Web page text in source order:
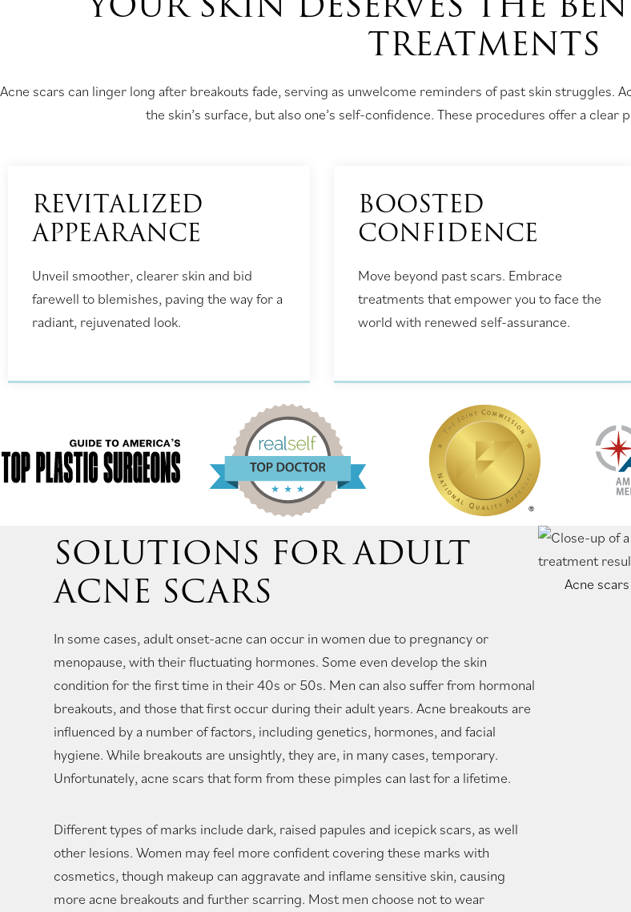
TREATMENTS
Acne scars can linger long after breakouts fade, serving as unwelcome reminders of past skin struggles.
the skin’s surface, but also one’s self-confidence. These procedures offer a clear
REVITALIZED
APPEARANCE
Unveil smoother, clearer skin and bid
farewell to blemishes, paving the way for a
radiant, rejuvenated look.
BOOSTED
CONFIDENCE
Move beyond past scars. Embrace
treatments that empower you to face the
world with renewed self-assurance.
SOLUTIONS FOR ADULT
ACNE SCARS
In some cases, adult onset-acne can occur in women due to pregnancy or
menopause, with their fluctuating hormones. Some even develop the skin
condition for the first time in their 40s or 50s. Men can also suffer from hormonal
breakouts, and those that first occur during their adult years. Acne breakouts are
influenced by a number of factors, including genetics, hormones, and facial
hygiene. While breakouts are unsightly, they are, in many cases, temporary.
Unfortunately, acne scars that form from these pimples can last for a lifetime.
Different types of marks include dark, raised papules and icepick scars, as well
other lesions. Women may feel more confident covering these marks with
cosmetics, though makeup can aggravate and inflame sensitive skin, causing
more acne breakouts and further scarring. Most men choose not to wear
Acne